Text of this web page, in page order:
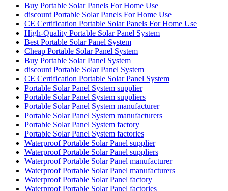
Buy Portable Solar Panels For Home Use
discount Portable Solar Panels For Home Use
CE Certification Portable Solar Panels For Home Use
High-Quality Portable Solar Panel System
Best Portable Solar Panel System
Cheap Portable Solar Panel System
Buy Portable Solar Panel System
discount Portable Solar Panel System
CE Certification Portable Solar Panel System
Portable Solar Panel System supplier
Portable Solar Panel System suppliers
Portable Solar Panel System manufacturer
Portable Solar Panel System manufacturers
Portable Solar Panel System factory
Portable Solar Panel System factories
Waterproof Portable Solar Panel supplier
Waterproof Portable Solar Panel suppliers
Waterproof Portable Solar Panel manufacturer
Waterproof Portable Solar Panel manufacturers
Waterproof Portable Solar Panel factory
Waterproof Portable Solar Panel factories